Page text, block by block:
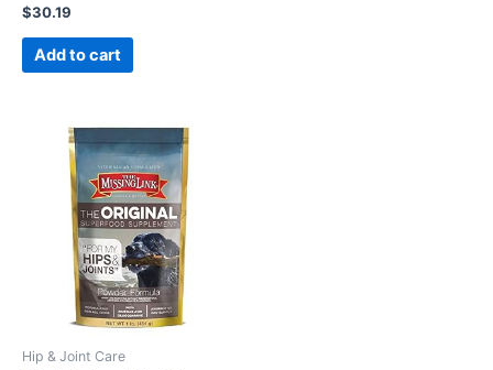
Rated
0
out
$30.19
Add to cart
Hip & Joint Care